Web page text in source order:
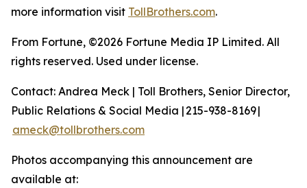
more information visit TollBrothers.com.
From Fortune, ©2026 Fortune Media IP Limited. All
rights reserved. Used under license.
Contact: Andrea Meck | Toll Brothers, Senior Director,
Public Relations & Social Media | 215-938-8169 |
ameck@tollbrothers.com
Photos accompanying this announcement are
available at: